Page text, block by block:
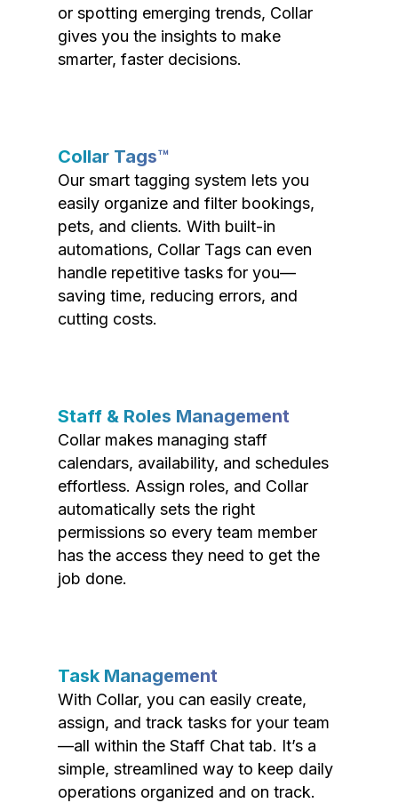
or spotting emerging trends, Collar
gives you the insights to make
smarter, faster decisions.
Collar Tags™
Our smart tagging system lets you
easily organize and filter bookings,
pets, and clients. With built-in
automations, Collar Tags can even
handle repetitive tasks for you—
saving time, reducing errors, and
cutting costs.
Staff & Roles Management
Collar makes managing staff
calendars, availability, and schedules
effortless. Assign roles, and Collar
automatically sets the right
permissions so every team member
has the access they need to get the
job done.
Task Management
With Collar, you can easily create,
assign, and track tasks for your team
—all within the Staff Chat tab. It’s a
simple, streamlined way to keep daily
operations organized and on track.